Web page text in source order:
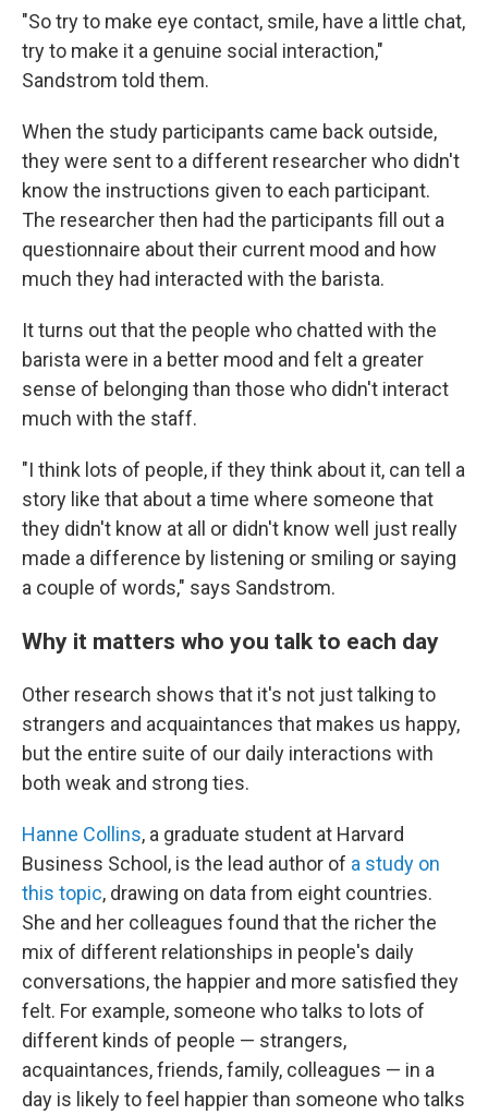
"So try to make eye contact, smile, have a little chat,
try to make it a genuine social interaction,"
Sandstrom told them.
When the study participants came back outside,
they were sent to a different researcher who didn't
know the instructions given to each participant.
The researcher then had the participants fill out a
questionnaire about their current mood and how
much they had interacted with the barista.
It turns out that the people who chatted with the
barista were in a better mood and felt a greater
sense of belonging than those who didn't interact
much with the staff.
"I think lots of people, if they think about it, can tell a
story like that about a time where someone that
they didn't know at all or didn't know well just really
made a difference by listening or smiling or saying
a couple of words," says Sandstrom.
Why it matters who you talk to each day
Other research shows that it's not just talking to
strangers and acquaintances that makes us happy,
but the entire suite of our daily interactions with
both weak and strong ties.
Hanne Collins, a graduate student at Harvard
Business School, is the lead author of a study on
this topic, drawing on data from eight countries.
She and her colleagues found that the richer the
mix of different relationships in people's daily
conversations, the happier and more satisfied they
felt. For example, someone who talks to lots of
different kinds of people — strangers,
acquaintances, friends, family, colleagues — in a
day is likely to feel happier than someone who talks